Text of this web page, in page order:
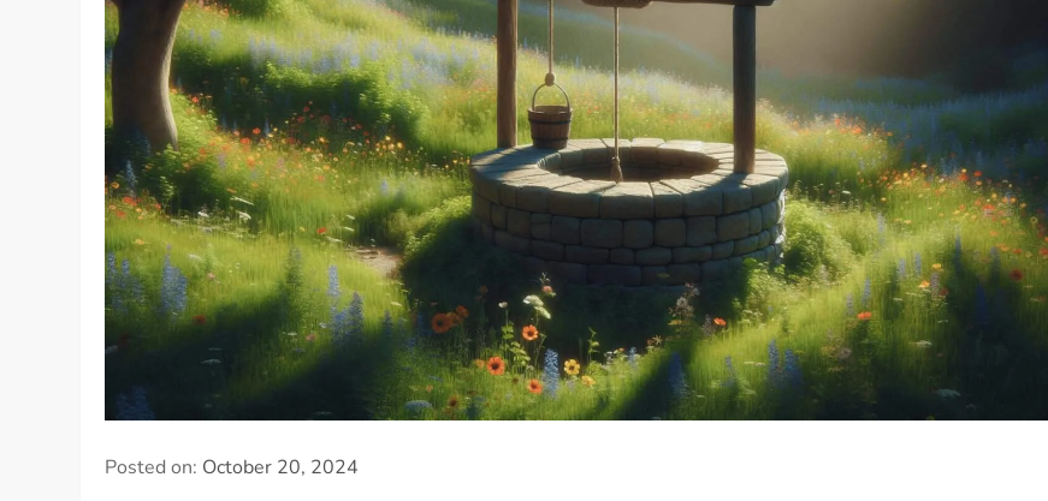
Posted on: October 20, 2024